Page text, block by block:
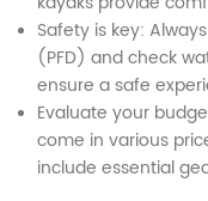
Safety is key:
(PFD) and check
ensure a safe
Evaluate your
come in various
include essential